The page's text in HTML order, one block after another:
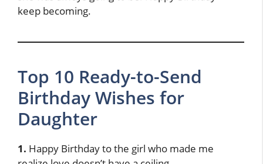
keep becoming.
Top 10 Ready-to-Send
Birthday Wishes for
Daughter
1. Happy Birthday to the girl who made me